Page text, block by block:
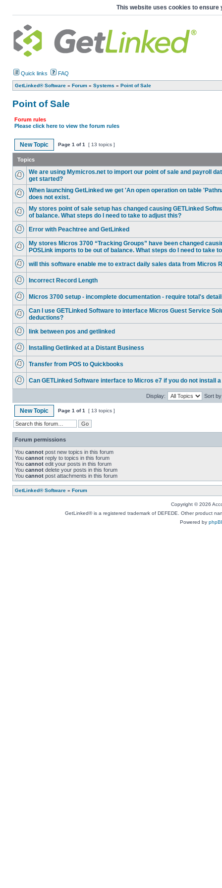
This website uses cookies to ensure
Quick links FAQ
GetLinked® Software » Forum » Systems » Point of Sale
Point of Sale
Forum rules
Please click here to view the forum rules
New Topic Page 1 of1 [ 13 topics ]
Topics
We are using Mymicros.net to import our point of sale and payroll
get started?
When launching GetLinked we get 'An open operation on table
does not exist.
My stores point of sale setup has changed causing GETLinked
of balance. What steps do I need to take to adjust this?
Error with Peachtree and GetLinked
My stores Micros 3700 “Tracking Groups” have been changed
POSLink imports to be out of balance. What steps do I need to take
will this software enable me to extract daily sales data from Micros
Incorrect Record Length
Micros 3700 setup - incomplete documentation - require total's
Can I use GETLinked Software to interface Micros Guest Service
deductions?
link between pos and getlinked
Installing Getlinked at a Distant Business
Transfer from POS to Quickbooks
Can GETLinked Software interface to Micros e7 if you do not install
Display: Sort
New Topic Page 1 of1 [ 13 topics ]
Forum permissions
You cannot post new topics in this forum
You cannot reply to topics in this forum
You cannot edit your posts in this forum
You cannot delete your posts in this forum
You cannot post attachments in this forum
GetLinked® Software » Forum
Copyright © 2026
GetLinked® is a registered trademark of DEFEDE. Other product
Powered by